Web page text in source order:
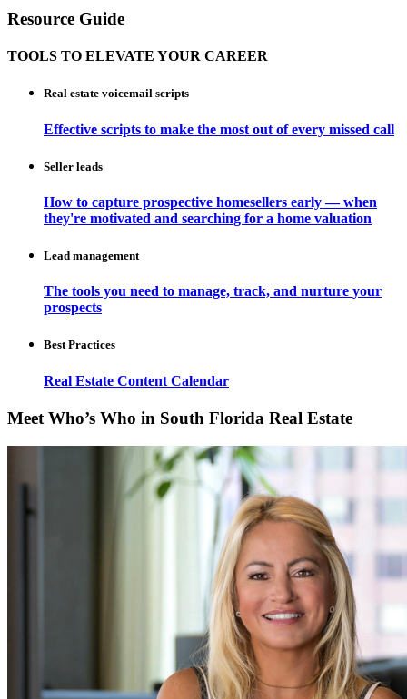
Resource Guide
TOOLS TO ELEVATE YOUR CAREER
Real estate voicemail scripts
Effective scripts to make the most out of every missed call
Seller leads
How to capture prospective homesellers early — when
they're motivated and searching for a home valuation
Lead management
The tools you need to manage, track, and nurture your
prospects
Best Practices
Real Estate Content Calendar
Meet Who’s Who in South Florida Real Estate